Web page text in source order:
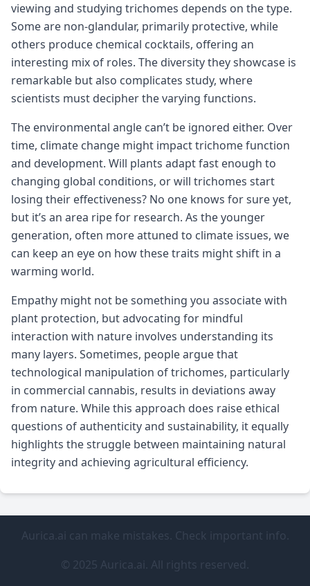
viewing and studying trichomes depends on the type.
Some are non-glandular, primarily protective, while
others produce chemical cocktails, offering an
interesting mix of roles. The diversity they showcase is
remarkable but also complicates study, where
scientists must decipher the varying functions.
The environmental angle can’t be ignored either. Over
time, climate change might impact trichome function
and development. Will plants adapt fast enough to
changing global conditions, or will trichomes start
losing their effectiveness? No one knows for sure yet,
but it’s an area ripe for research. As the younger
generation, often more attuned to climate issues, we
can keep an eye on how these traits might shift in a
warming world.
Empathy might not be something you associate with
plant protection, but advocating for mindful
interaction with nature involves understanding its
many layers. Sometimes, people argue that
technological manipulation of trichomes, particularly
in commercial cannabis, results in deviations away
from nature. While this approach does raise ethical
questions of authenticity and sustainability, it equally
highlights the struggle between maintaining natural
integrity and achieving agricultural efficiency.
Aurica.ai can make mistakes. Check important info.
© 2025 Aurica.ai. All rights reserved.